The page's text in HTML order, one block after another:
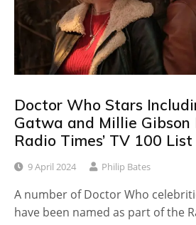
Doctor Who Stars
Gatwa and Millie Gibson
Radio Times’ TV 100 List
9 April 2024 Philip Bates
A number of Doctor Who
have been named as part of the